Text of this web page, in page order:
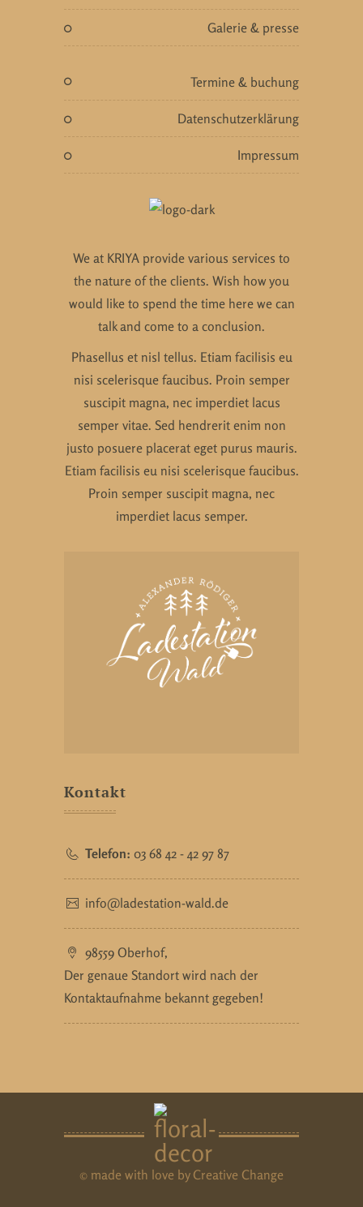
galerie & presse
termine & buchung
datenschutzerklärung
impressum
We at KRIYA provide various services to
the nature of the clients. Wish how you
would like to spend the time here we can
talk and come to a conclusion.
Phasellus et nisl tellus. Etiam facilisis eu
nisi scelerisque faucibus. Proin semper
suscipit magna, nec imperdiet lacus
semper vitae. Sed hendrerit enim non
justo posuere placerat eget purus mauris.
Etiam facilisis eu nisi scelerisque faucibus.
Proin semper suscipit magna, nec
imperdiet lacus semper.
Kontakt
Telefon: 03 68 42 - 42 97 87
info@ladestation-wald.de
98559 Oberhof,
Der genaue Standort wird nach der
Kontaktaufnahme bekannt gegeben!
© made with love by Creative Change